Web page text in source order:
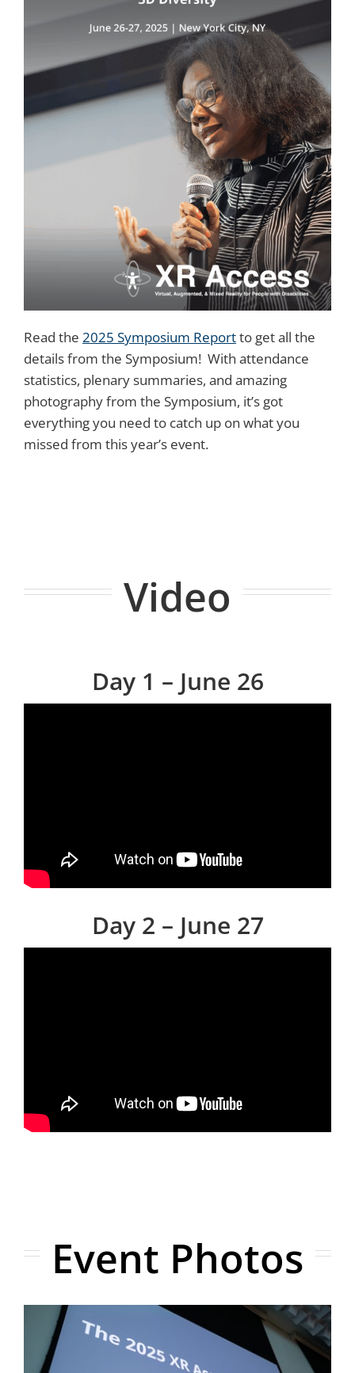
Read the 2025 Symposium Reportto get all the
details from the Symposium! With attendance
statistics, plenary summaries, and amazing
photography from the Symposium, it’s got
everything you need to catch up on what you
missed from this year’s event.
Video
Day 1 – June 26
Day 2 – June 27
Event Photos